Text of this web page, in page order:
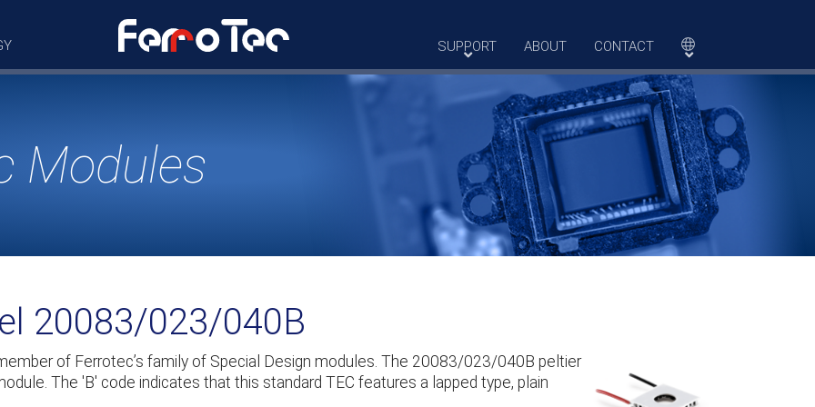
SUPPORT ABOUT CONTACT
Modules
20083/023/040B
of Ferrotec’s family of Special Design modules. The 20083/023/040B peltier
The 'B' code indicates that this standard TEC features a lapped type, plain